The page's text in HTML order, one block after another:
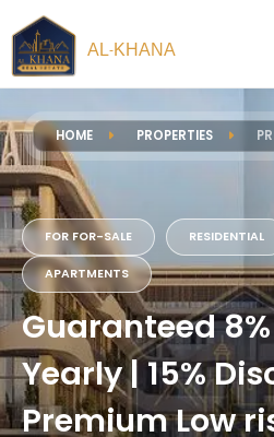
AL-KHANA
HOME PROPERTIES
FOR FOR-SALE RESIDENTIAL
APARTMENTS
Guaranteed 8%
Yearly | 15%
Premium Low